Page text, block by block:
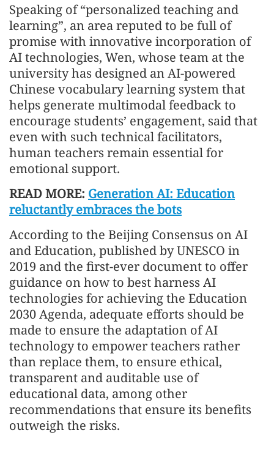
Speaking of “personalized teaching and
learning”, an area reputed to be full of
promise with innovative incorporation of
AI technologies, Wen, whose team at the
university has designed an AI-powered
Chinese vocabulary learning system that
helps generate multimodal feedback to
encourage students’ engagement, said that
even with such technical facilitators,
human teachers remain essential for
emotional support.
READ MORE: Generation AI: Education
reluctantly embraces the bots
According to the Beijing Consensus on AI
and Education, published by UNESCO in
2019 and the first-ever document to offer
guidance on how to best harness AI
technologies for achieving the Education
2030 Agenda, adequate efforts should be
made to ensure the adaptation of AI
technology to empower teachers rather
than replace them, to ensure ethical,
transparent and auditable use of
educational data, among other
recommendations that ensure its benefits
outweigh the risks.